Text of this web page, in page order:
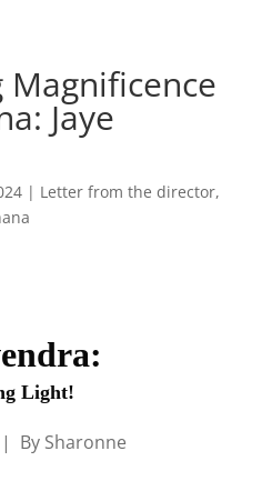
Jaye
| Letter from the director,
Light!
By Sharonne